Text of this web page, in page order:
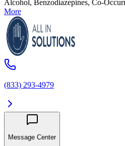
Alcohol, Benzodiazepines, Co-
More
(833) 293-4979
Message Center